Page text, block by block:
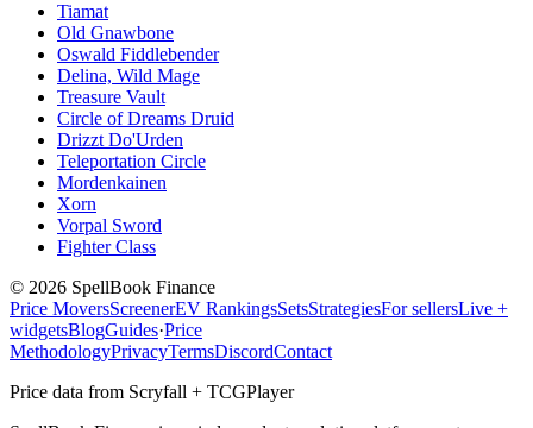
Tiamat
Old Gnawbone
Oswald Fiddlebender
Delina, Wild Mage
Treasure Vault
Circle of Dreams Druid
Drizzt Do'Urden
Teleportation Circle
Mordenkainen
Xorn
Vorpal Sword
Fighter Class
© 2026 SpellBook Finance
Price MoversScreenerEV RankingsSetsStrategiesFor sellersLive +
widgetsBlogGuides·Price
MethodologyPrivacyTermsDiscordContact
Price data from Scryfall + TCGPlayer